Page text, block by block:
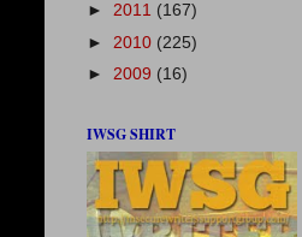
► 2011 (167)
► 2010 (225)
► 2009 (16)
IWSG SHIRT